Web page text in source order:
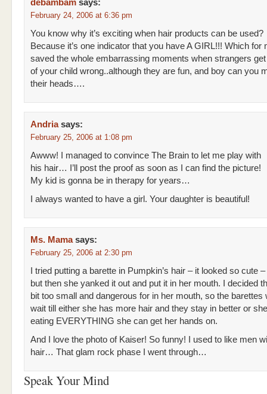
debambam says:
February 24, 2006 at 6:36 pm
You know why it’s exciting when hair products can be used?
Because it’s one indicator that you have A GIRL!!! Which for
saved the whole embarrassing moments when strangers
of your child wrong..although they are fun, and boy can you
their heads….
Andria says:
February 25, 2006 at 1:08 pm
Awww! I managed to convince The Brain to let me play with
his hair… I’ll post the proof as soon as I can find the picture!
My kid is gonna be in therapy for years…
I always wanted to have a girl. Your daughter is beautiful!
Ms. Mama says:
February 25, 2006 at 2:30 pm
I tried putting a barette in Pumpkin’s hair – it looked so cute –
but then she yanked it out and put it in her mouth. I decided
bit too small and dangerous for in her mouth, so the barettes
wait till either she has more hair and they stay in better or
eating EVERYTHING she can get her hands on.
And I love the photo of Kaiser! So funny! I used to like men
hair… That glam rock phase I went through…
Speak Your Mind